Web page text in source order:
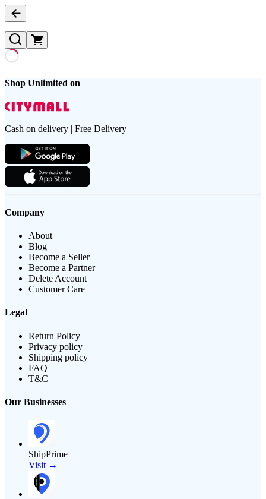
Shop Unlimited on
Cash on delivery | Free Delivery
Company
About
Blog
Become a Seller
Become a Partner
Delete Account
Customer Care
Legal
Return Policy
Privacy policy
Shipping policy
FAQ
T&C
Our Businesses
ShipPrime
Visit →